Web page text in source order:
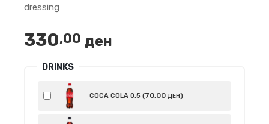
dressing
330,00 ден
DRINKS
COCA COLA 0.5 (70,00 ДЕН)